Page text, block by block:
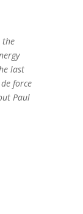
the
last
force
Paul